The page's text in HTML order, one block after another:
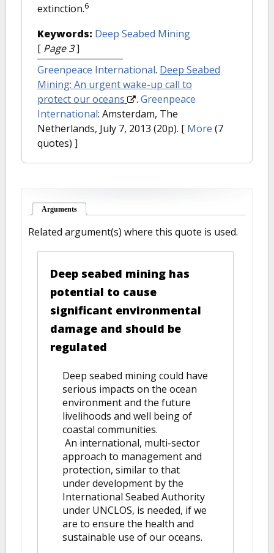
extinction.6
Keywords: Deep Seabed Mining
[ Page 3]
Greenpeace International. Deep Seabed
Mining: An urgent wake-up call to
protect our oceans
. Greenpeace
International: Amsterdam, The
Netherlands, July 7, 2013 (20p). [ More (7
quotes) ]
Arguments
Related argument(s) where this quote is used.
Deep seabed mining has
potential to cause
significant environmental
damage and should be
regulated
Deep seabed mining could have
serious impacts on the ocean
environment and the future
livelihoods and well being of
coastal communities.
An international, multi-sector
approach to management and
protection, similar to that
under development by the
International Seabed Authority
under UNCLOS, is needed, if we
are to ensure the health and
sustainable use of our oceans.